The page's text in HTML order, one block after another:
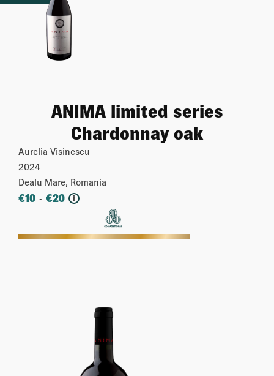
ANIMA limited series
Chardonnay oak
Aurelia Visinescu
2024
Dealu Mare, Romania
€10 - €20 i
More